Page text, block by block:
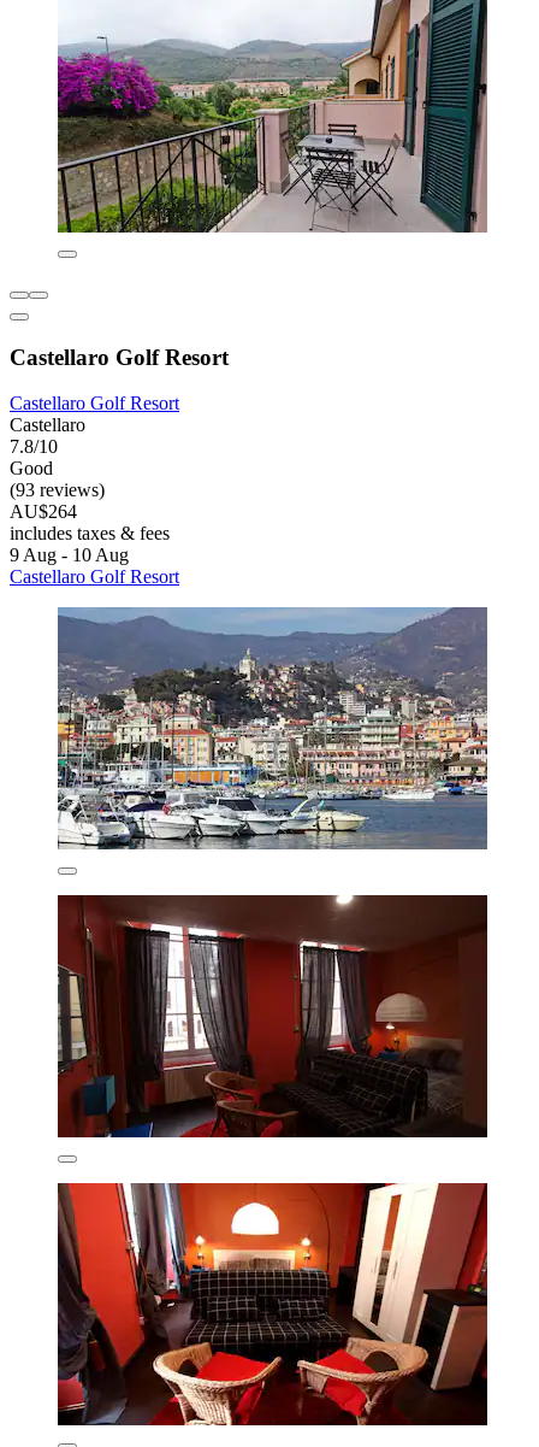
Castellaro Golf Resort
Castellaro Golf Resort
Castellaro
7.8/10
Good
(93 reviews)
AU$264
includes taxes & fees
9 Aug - 10 Aug
Castellaro Golf Resort